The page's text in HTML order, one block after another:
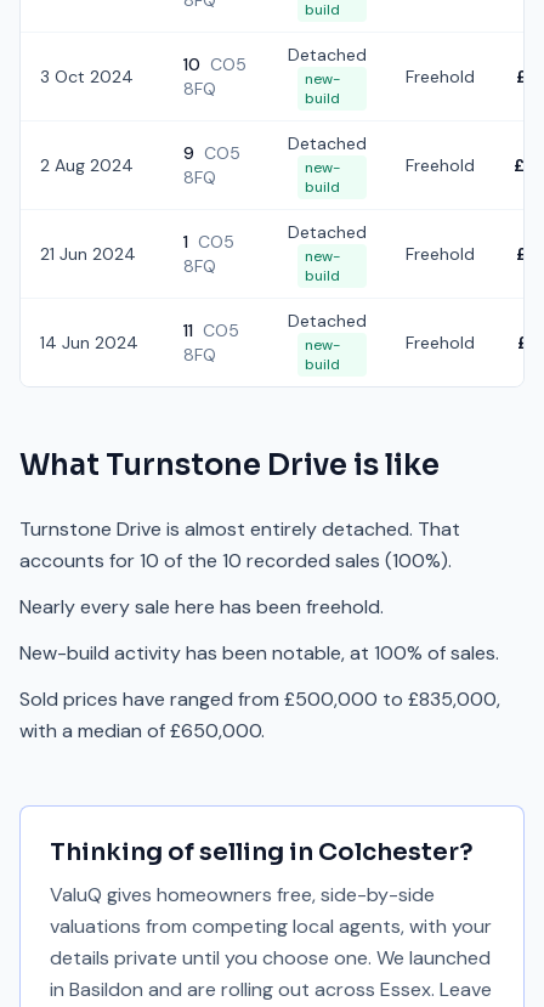
build
3 Oct 2024
10 CO5
8FQ
Detached
new-
build
Freehold
2 Aug 2024
9 CO5
8FQ
Detached
new-
build
Freehold
21 Jun 2024
1 CO5
8FQ
Detached
new-
build
Freehold
14 Jun 2024
11 CO5
8FQ
Detached
new-
build
Freehold
What Turnstone Drive is like
Turnstone Drive is almost entirely detached. That
accounts for 10 of the 10 recorded sales (100%).
Nearly every sale here has been freehold.
New-build activity has been notable, at 100% of sales.
Sold prices have ranged from £500,000 to £835,000,
with a median of £650,000.
Thinking of selling in Colchester?
ValuQ gives homeowners free, side-by-side
valuations from competing local agents, with your
details private until you choose one. We launched
in Basildon and are rolling out across Essex. Leave